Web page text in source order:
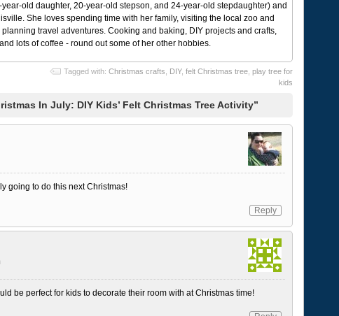
year-old daughter, 20-year-old stepson, and 24-year-old stepdaughter) and
She loves spending time with her family, visiting the local zoo and
travel adventures. Cooking and baking, DIY projects and crafts,
lots of coffee - round out some of her other hobbies.
Tagged with: Christmas crafts, DIY, felt Christmas tree, play tree for
kids
In July: DIY Kids’ Felt Christmas Tree Activity”
going to do this next Christmas!
Reply
be perfect for kids to decorate their room with at Christmas time!